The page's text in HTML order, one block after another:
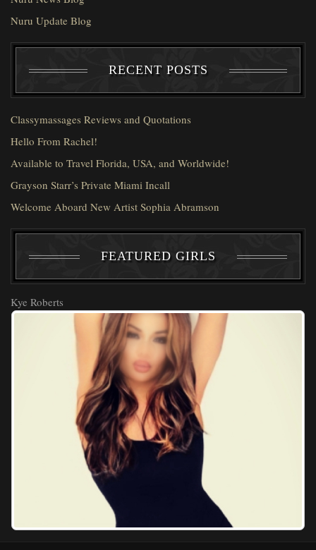
Nuru Update Blog
RECENT POSTS
Classymassages Reviews and Quotations
Hello From Rachel!
Available to Travel Florida, USA, and Worldwide!
Grayson Starr’s Private Miami Incall
Welcome Aboard New Artist Sophia Abramson
FEATURED GIRLS
Kye Roberts